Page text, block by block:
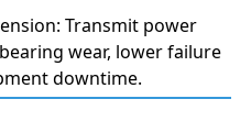
Transmit power
wear, lower failure
downtime.